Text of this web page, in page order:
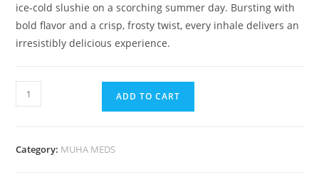
ice-cold slushie on a scorching summer day. Bursting with
bold flavor and a crisp, frosty twist, every inhale delivers an
irresistibly delicious experience.
ADD TO CART
Category: MUHA MEDS